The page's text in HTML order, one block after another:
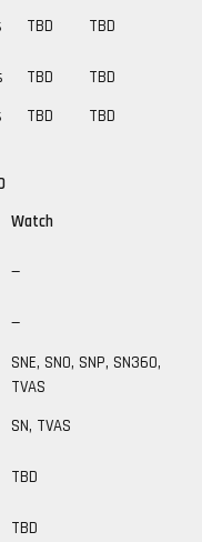
TBD
TBD
TBD
TBD
TBD
TBD
Watch
—
—
SNE, SNO, SNP, SN360,
TVAS
SN, TVAS
TBD
TBD